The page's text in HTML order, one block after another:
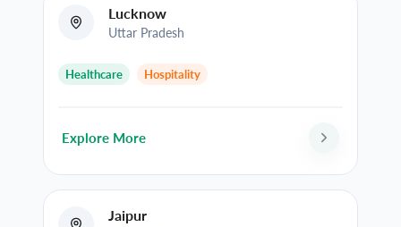
Lucknow
Uttar Pradesh
Healthcare Hospitality
Explore More
Jaipur